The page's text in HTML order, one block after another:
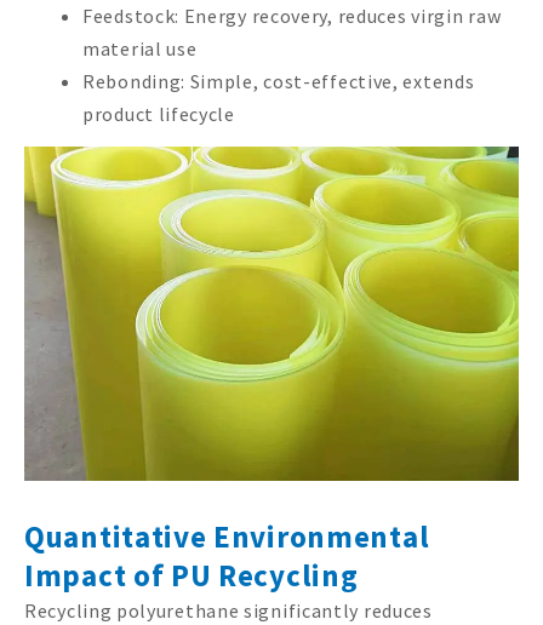
Feedstock: Energy recovery, reduces virgin raw
material use
Rebonding: Simple, cost-effective, extends
product lifecycle
Quantitative Environmental
Impact of PU Recycling
Recycling polyurethane significantly reduces